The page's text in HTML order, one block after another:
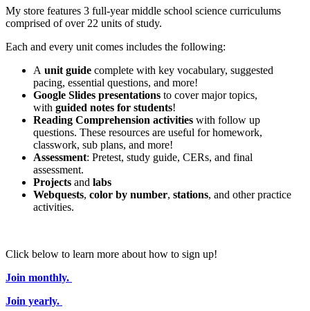
My store features 3 full-year middle school science curriculums
comprised of over 22 units of study.
Each and every unit comes includes the following:
A unit guide complete with key vocabulary, suggested
pacing, essential questions, and more!
Google Slides presentations to cover major topics,
with guided notes for students!
Reading Comprehension activities with follow up
questions. These resources are useful for homework,
classwork, sub plans, and more!
Assessment: Pretest, study guide, CERs, and final
assessment.
Projects and labs
Webquests, color by number, stations, and other practice
activities.
Click below to learn more about how to sign up!
Join monthly.
Join yearly.